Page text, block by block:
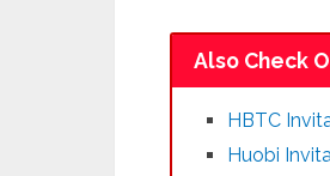
Also Check
HBTC
Huobi